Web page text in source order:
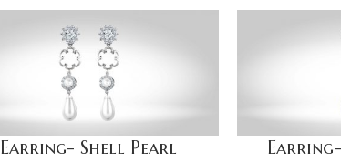
Earring- Shell Pearl